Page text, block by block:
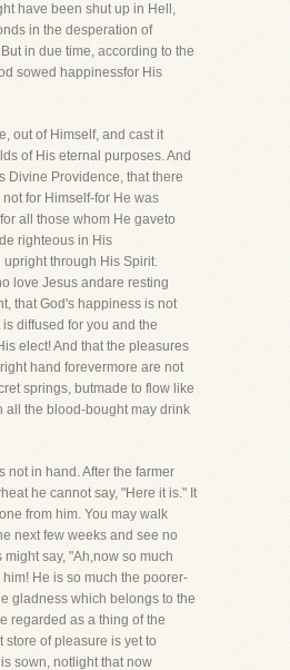
have been shut up in Hell,
in the desperation of
in due time, according to the
sowed happinessfor His
out of Himself, and cast it
of His eternal purposes. And
Divine Providence, that there
for Himself-for He was
all those whom He gaveto
righteous in His
through His Spirit.
love Jesus andare resting
that God's happiness is not
diffused for you and the
elect! And that the pleasures
hand forevermore are not
springs, butmade to flow like
all the blood-bought may drink
not in hand. After the farmer
he cannot say, "Here it is." It
from him. You may walk
next few weeks and see no
might say, "Ah,now so much
He is so much the poorer-
gladness which belongs to the
regarded as a thing of the
store of pleasure is yet to
sown, notlight that now